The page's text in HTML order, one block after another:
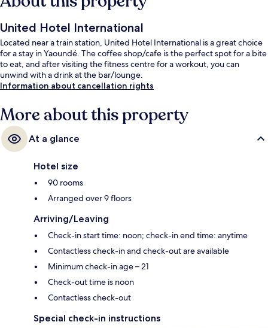
United Hotel International
Located near a train station, United Hotel International is a great choice
for a stay in Yaoundé. The coffee shop/cafe is the perfect spot for a bite
to eat, and after visiting the fitness centre for a workout, you can
unwind with a drink at the bar/lounge.
Information about cancellation rights
More about this property
At a glance
Hotel size
90 rooms
Arranged over 9 floors
Arriving/Leaving
Check-in start time: noon; check-in end time: anytime
Contactless check-in and check-out are available
Minimum check-in age – 21
Check-out time is noon
Contactless check-out
Special check-in instructions